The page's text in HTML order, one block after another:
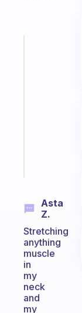
Asta
Z.
Stretching
anything
muscle
in
my
neck
and
my